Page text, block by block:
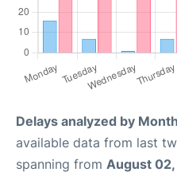
Delays analyzed by Month
available data from last
spanning from August